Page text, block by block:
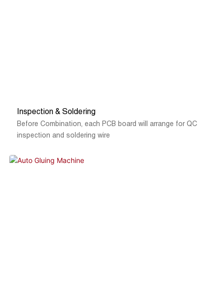
Inspection & Soldering
Before Combination, each PCB board will arrange for QC
inspection and soldering wire